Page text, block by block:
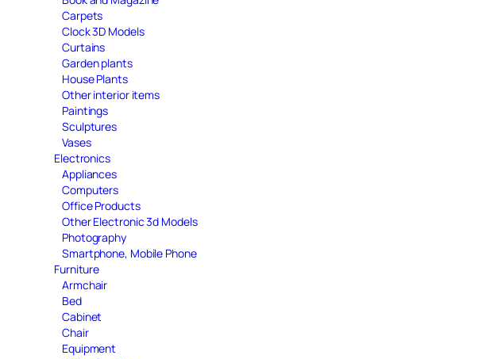
Carpets
Clock 3D Models
Curtains
Garden plants
House Plants
Other interior items
Paintings
Sculptures
Vases
Electronics
Appliances
Computers
Office Products
Other Electronic 3d Models
Photography
Smartphone, Mobile Phone
Furniture
Armchair
Bed
Cabinet
Chair
Equipment